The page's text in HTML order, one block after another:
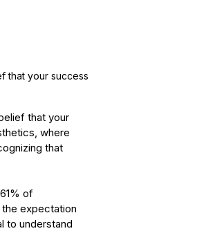
that your success
that your
where
that
of
expectation
to understand